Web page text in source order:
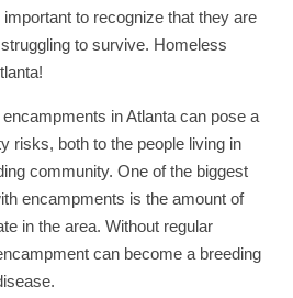
important to recognize that they are
to survive. Homeless
in Atlanta can pose a
risks, both to the people living in
community. One of the biggest
encampments is the amount of
in the area. Without regular
can become a breeding